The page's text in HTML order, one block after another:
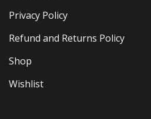
Privacy Policy
Refund and Returns Policy
Shop
Wishlist